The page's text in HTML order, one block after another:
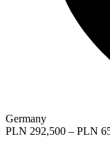
Germany
PLN 292,500 – PLN